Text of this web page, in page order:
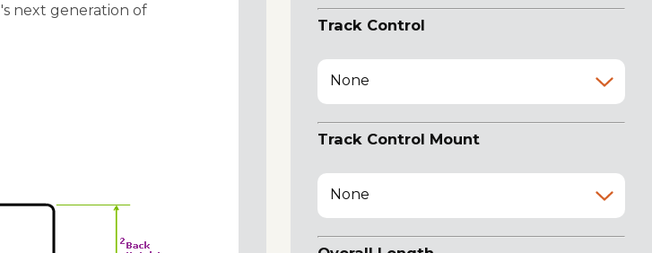
next generation of
Track Control
None
Track Control Mount
None